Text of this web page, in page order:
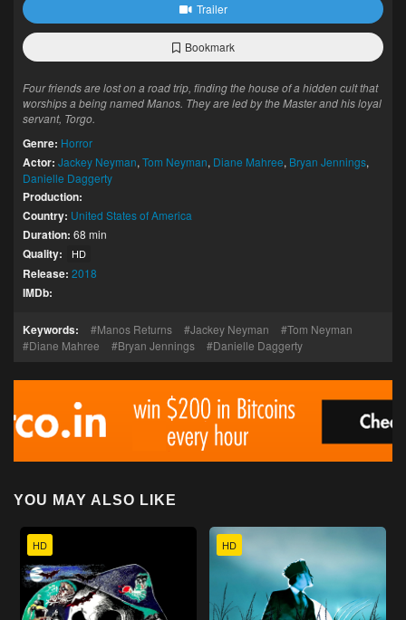
Trailer
Bookmark
Four friends are lost on a road trip, finding the house of a hidden cult that
worships a being named Manos. They are led by the Master and his loyal
servant, Torgo.
Genre: Horror
Actor: Jackey Neyman, Tom Neyman, Diane Mahree, Bryan Jennings,
Danielle Daggerty
Production:
Country: United States of America
Duration: 68 min
Quality: HD
Release: 2018
IMDb:
Keywords: Manos Returns Jackey Neyman
Tom Neyman
Diane Mahree
Bryan Jennings Danielle Daggerty
YOU MAY ALSO LIKE
HD HD